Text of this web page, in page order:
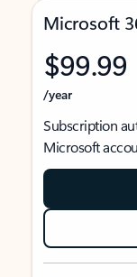
Microsoft
$99.99
/year
Subscription
Microsoft